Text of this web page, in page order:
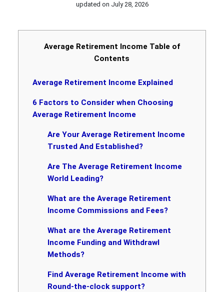
updated on July 28, 2026
Average Retirement Income Table of
Contents
Average Retirement Income Explained
6 Factors to Consider when Choosing
Average Retirement Income
Are Your Average Retirement Income
Trusted And Established?
Are The Average Retirement Income
World Leading?
What are the Average Retirement
Income Commissions and Fees?
What are the Average Retirement
Income Funding and Withdrawl
Methods?
Find Average Retirement Income with
Round-the-clock support?